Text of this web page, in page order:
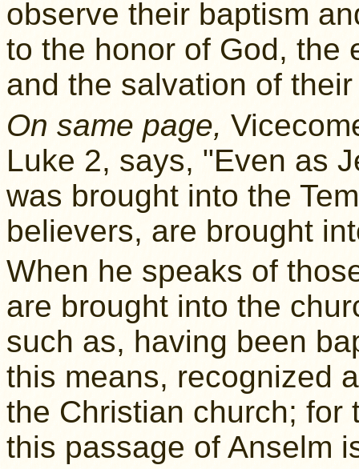
observe their baptism
to the honor of God, the
and the salvation of
On same page,
Luke 2, says, "Even as
was brought into the
believers, are brought
When he speaks of
are brought into the
such as, having been
this means, recognized
the Christian church; for
this passage of Anselm